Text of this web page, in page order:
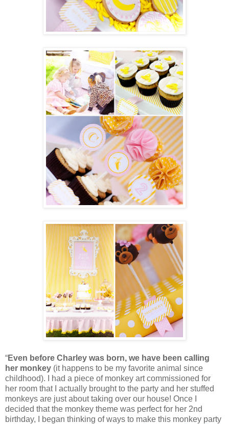
“Even before Charley was born, we have been calling
her monkey (it happens to be my favorite animal since
childhood). I had a piece of monkey art commissioned for
her room that I actually brought to the party and her stuffed
monkeys are just about taking over our house! Once I
decided that the monkey theme was perfect for her 2nd
birthday, I began thinking of ways to make this monkey party